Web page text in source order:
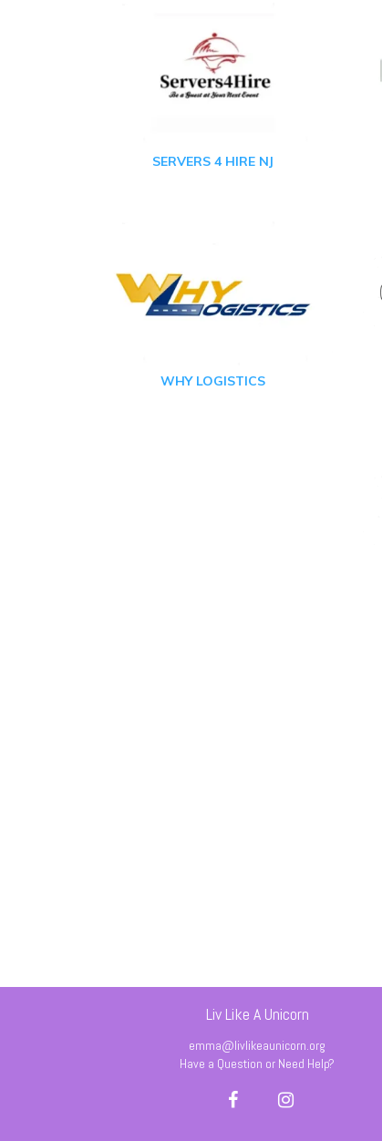
SERVERS 4 HIRE NJ
WHY LOGISTICS
Liv Like A Unicorn
emma@livlikeaunicorn.org
Have a Question or Need Help?